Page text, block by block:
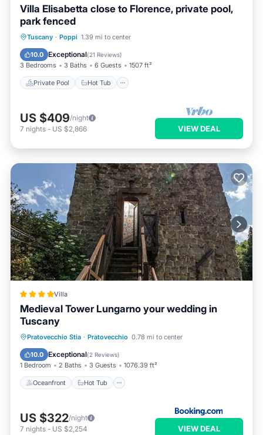
Villa Elisabetta close to Florence, private pool,
park fenced
Tuscany · Poppi 1.39 mi to center
10.0 Exceptional(21 Reviews)
3 Bedrooms 3 Baths 6 Guests 1507 ft²
Private Pool Hot Tub
Private Pool Hot Tub
Pool
US $409/night
7 nights - US $2,866 VIEW DEAL
Villa
Medieval Tower Lungarno your wedding in
Tuscany
Pratovecchio Stia · Pratovecchio 0.78 mi to center
10.0 Exceptional(2 Reviews)
1 Bedroom 2 Baths 3 Guests 1076.39 ft²
Oceanfront Hot Tub
Oceanfront Hot Tub
Parking
Spa
US $322/night
7 nights - US $2,254 VIEW DEAL